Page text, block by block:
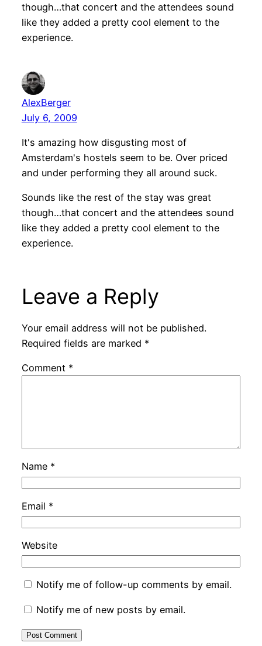
though…that concert and the attendees sound
like they added a pretty cool element to the
experience.
AlexBerger
July 6, 2009
It's amazing how disgusting most of
Amsterdam's hostels seem to be. Over priced
and under performing they all around suck.
Sounds like the rest of the stay was great
though…that concert and the attendees sound
like they added a pretty cool element to the
experience.
Leave a Reply
Your email address will not be published.
Required fields are marked *
Comment *
Name *
Email *
Website
Notify me of follow-up comments by email.
Notify me of new posts by email.